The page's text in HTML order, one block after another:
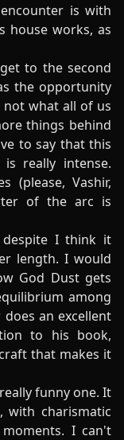
is with
house works, as
to the second
the opportunity
not what all of us
things behind
to say that this
really intense.
(please, Vashir,
of the arc is
despite I think it
length. I would
God Dust gets
among
an excellent
to his book,
that makes it
funny one. It
with charismatic
I can't